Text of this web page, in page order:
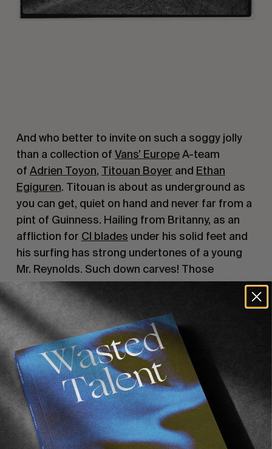
And who better to invite on such a soggy jolly
than a collection of Vans’ EuropeA-team
of Adrien Toyon, Titouan Boyer and Ethan
Egiguren. Titouan is about as underground as
you can get, quiet on hand and never far from a
pint of Guinness. Hailing from Britanny, as an
affliction for CI blades under his solid feet and
his surfing has strong undertones of a young
Mr. Reynolds. Such down carves! Those
transitions! Straight airs landed with much
gusto. Adrien Toyon is an old friend of WT, he
even once interned for WT and lasted 2 entire
days over the course of 3 months. A resident of
Biarritz, a razor-sharp right foot forward
complexion on a surfboard, and a deep love for
tubes and silky smooth rail work.